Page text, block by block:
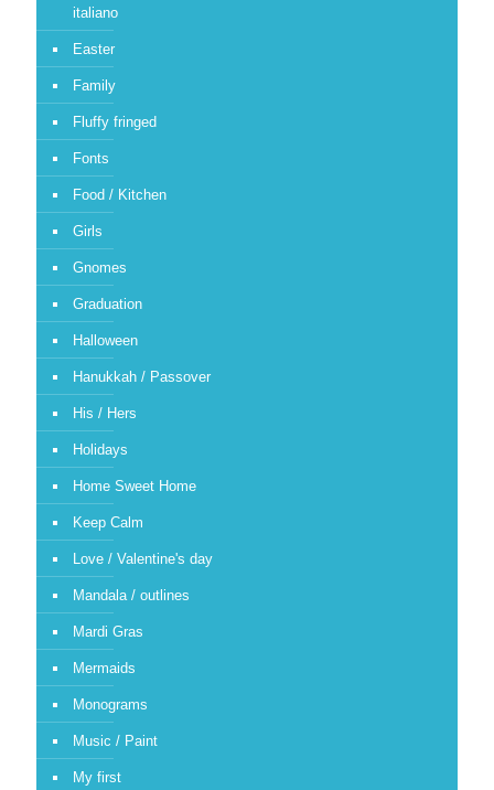
italiano
Easter
Family
Fluffy fringed
Fonts
Food / Kitchen
Girls
Gnomes
Graduation
Halloween
Hanukkah / Passover
His / Hers
Holidays
Home Sweet Home
Keep Calm
Love / Valentine's day
Mandala / outlines
Mardi Gras
Mermaids
Monograms
Music / Paint
My first